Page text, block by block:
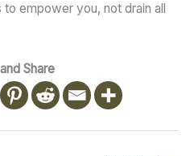
empower you, not drain all
Share